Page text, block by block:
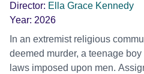
Director: Ella Grace Kennedy
Year: 2026
In an extremist religious
deemed murder, a teenage
laws imposed upon men.